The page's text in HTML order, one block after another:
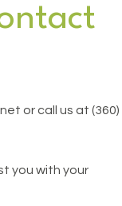
or call us at (360)
you with your